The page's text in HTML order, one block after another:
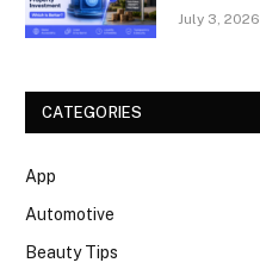
July 3, 2026
CATEGORIES
App
Automotive
Beauty Tips